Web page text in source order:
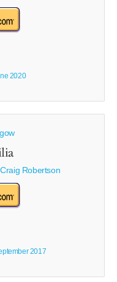
2020
Craig Robertson
2017